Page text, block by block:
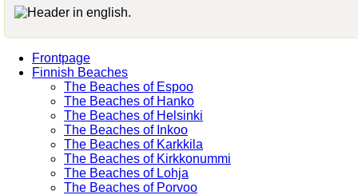
Frontpage
Finnish Beaches
The Beaches of Espoo
The Beaches of Hanko
The Beaches of Helsinki
The Beaches of Inkoo
The Beaches of Karkkila
The Beaches of Kirkkonummi
The Beaches of Lohja
The Beaches of Porvoo